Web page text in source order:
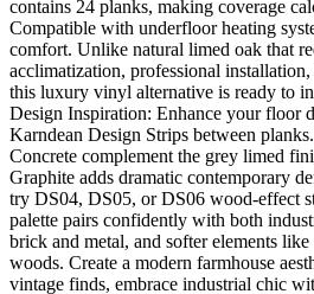
contains 24 planks, making coverage
Compatible with underfloor heating
comfort. Unlike natural limed oak that
acclimatization, professional
this luxury vinyl alternative is ready to
Design Inspiration: Enhance your floor
Karndean Design Strips between
Concrete complement the grey limed
Graphite adds dramatic contemporary
try DS04, DS05, or DS06 wood-effect
palette pairs confidently with both
brick and metal, and softer elements
woods. Create a modern farmhouse
vintage finds, embrace industrial chic